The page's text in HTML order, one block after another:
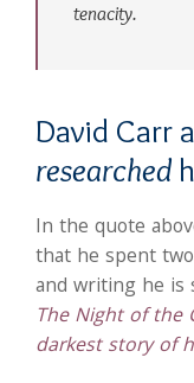
tenacity.
David Carr
researched
In the quote
that he spent
and writing he is
The Night of the
darkest story of